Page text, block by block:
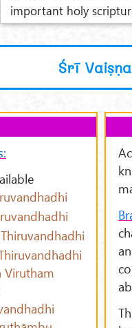
important holy
Śrī
Virutham